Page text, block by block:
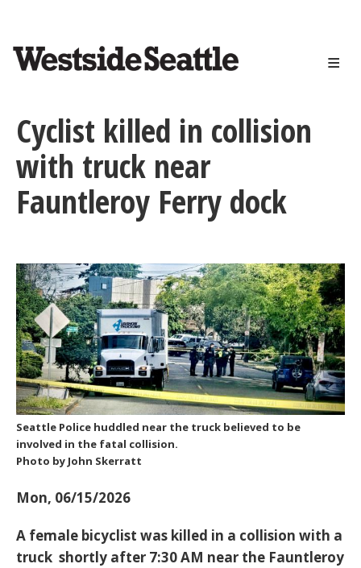
content
Cyclist killed in collision
with truck near
Fauntleroy Ferry dock
Seattle Police huddled near the truck believed to be
involved in the fatal collision.
Photo by John Skerratt
Mon, 06/15/2026
A female bicyclist was killed in a collision with a
truck shortly after 7:30 AM near the Fauntleroy